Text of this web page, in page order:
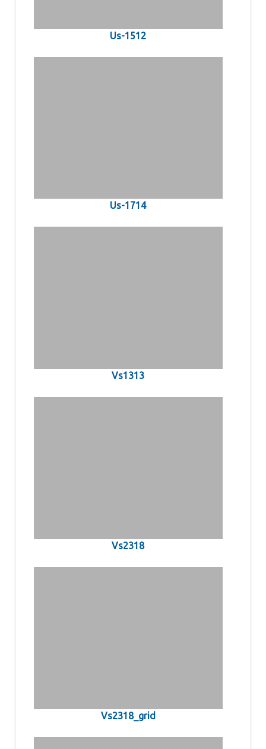
Us-1512
Us-1714
Vs1313
Vs2318
Vs2318_grid